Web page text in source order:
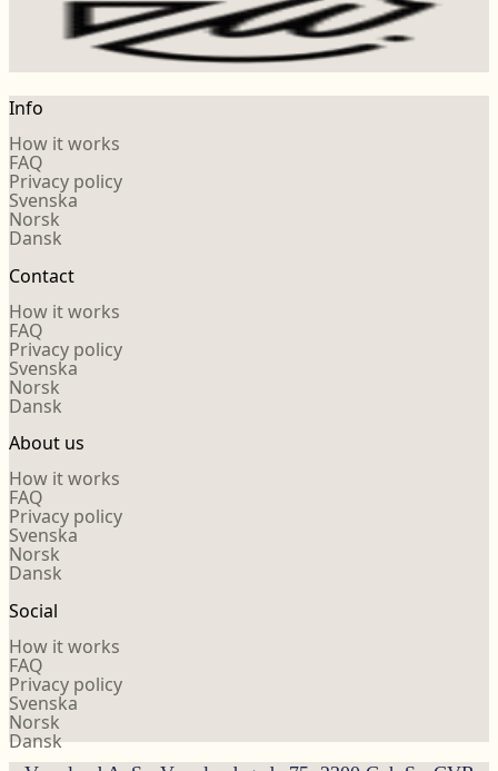
Info
How it works
FAQ
Privacy policy
Svenska
Norsk
Dansk
Contact
How it works
FAQ
Privacy policy
Svenska
Norsk
Dansk
About us
How it works
FAQ
Privacy policy
Svenska
Norsk
Dansk
Social
How it works
FAQ
Privacy policy
Svenska
Norsk
Dansk